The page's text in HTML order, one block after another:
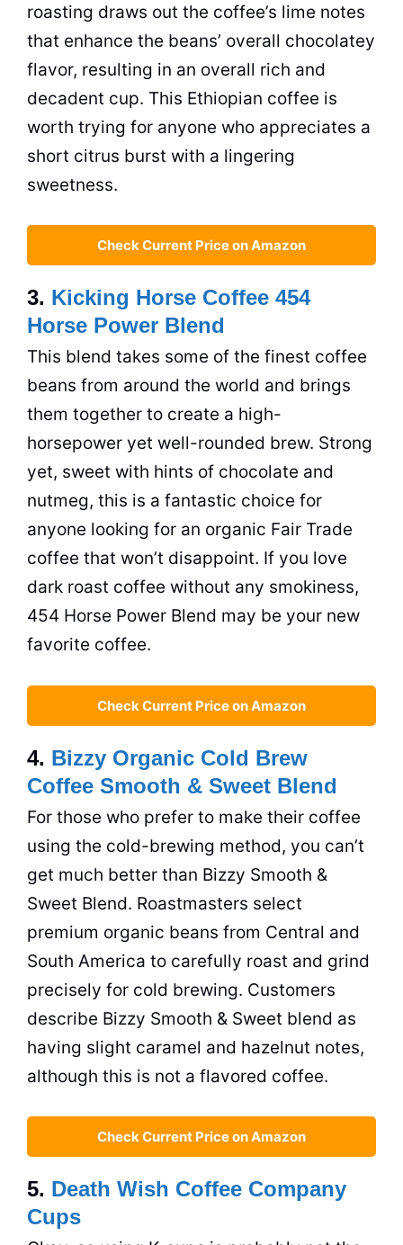
roasting draws out the coffee’s lime notes
that enhance the beans’ overall chocolatey
flavor, resulting in an overall rich and
decadent cup. This Ethiopian coffee is
worth trying for anyone who appreciates a
short citrus burst with a lingering
sweetness.
Check Current Price on Amazon
3. Kicking Horse Coffee 454
Horse Power Blend
This blend takes some of the finest coffee
beans from around the world and brings
them together to create a high-
horsepower yet well-rounded brew. Strong
yet, sweet with hints of chocolate and
nutmeg, this is a fantastic choice for
anyone looking for an organic Fair Trade
coffee that won’t disappoint. If you love
dark roast coffee without any smokiness,
454 Horse Power Blend may be your new
favorite coffee.
Check Current Price on Amazon
4. Bizzy Organic Cold Brew
Coffee Smooth & Sweet Blend
For those who prefer to make their coffee
using the cold-brewing method, you can’t
get much better than Bizzy Smooth &
Sweet Blend. Roastmasters select
premium organic beans from Central and
South America to carefully roast and grind
precisely for cold brewing. Customers
describe Bizzy Smooth & Sweet blend as
having slight caramel and hazelnut notes,
although this is not a flavored coffee.
Check Current Price on Amazon
5. Death Wish Coffee Company
Cups